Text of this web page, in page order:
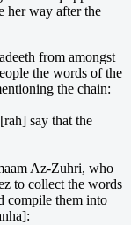
her way after the
from amongst
the words of the
the chain:
say that the
Az-Zuhri, who
to collect the words
compile them into